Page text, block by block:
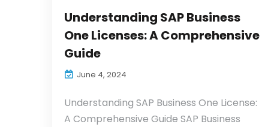
Understanding SAP Business
One Licenses: A Comprehensive
Guide
June 4, 2024
Understanding SAP Business One License:
A Comprehensive Guide SAP Business